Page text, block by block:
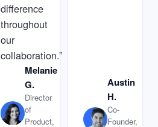
difference
throughout
our
collaboration.”
Melanie
G.
Director
of
Product,
Austin
H.
Co-
Founder,